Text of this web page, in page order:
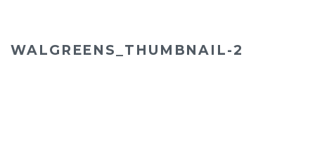
WALGREENS_THUMBNAIL-2